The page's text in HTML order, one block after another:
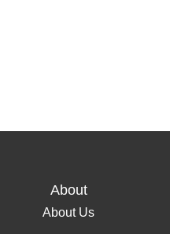
About
About Us